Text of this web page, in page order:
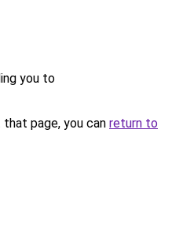
you to
page, you can return to